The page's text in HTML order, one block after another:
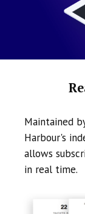
Maintained
Harbour's
allows
in real time.